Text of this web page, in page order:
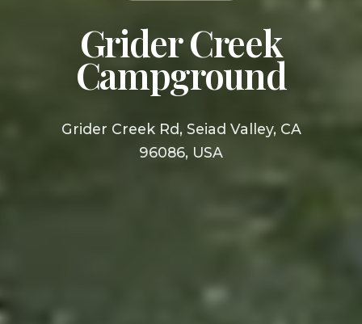
Grider Creek
Campground
Grider Creek Rd, Seiad Valley, CA
96086, USA